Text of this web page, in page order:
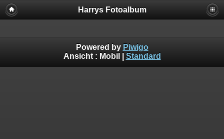
Harrys Fotoalbum
Powered by Piwigo
Ansicht : Mobil Standard